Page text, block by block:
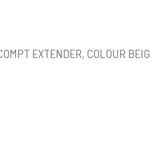
EXTENDER, COLOUR